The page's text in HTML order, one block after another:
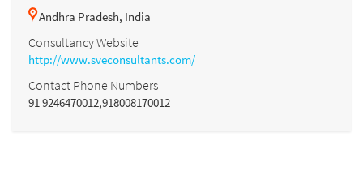
Andhra Pradesh, India
Consultancy Website
http://www.sveconsultants.com/
Contact Phone Numbers
91 9246470012,918008170012